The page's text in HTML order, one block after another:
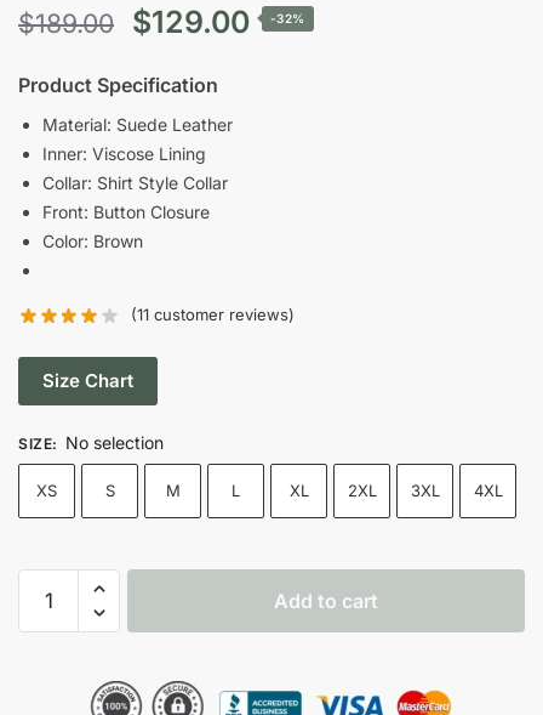
$189.00
Original
price
was:
$189.00.
$129.00Current
-32%
Product Specification
Material: Suede Leather
Inner: Viscose Lining
Collar: Shirt Style Collar
Front: Button Closure
Color: Brown
(11 customer reviews)
Size Chart
SIZE: No selection
XS S M L XL 2XL 3XL 4XL
Armitage
Add to cart